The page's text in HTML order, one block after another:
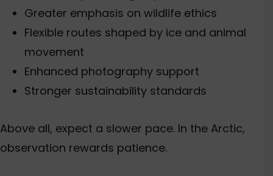
Greater emphasis on wildlife ethics
Flexible routes shaped by ice and animal
movement
Enhanced photography support
Stronger sustainability standards
Above all, expect a slower pace. In the Arctic,
observation rewards patience.